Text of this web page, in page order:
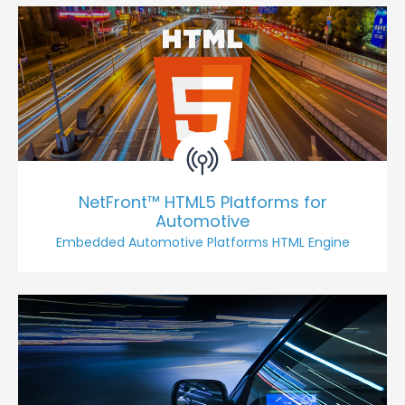
NetFront™ HTML5 Platforms for
Automotive
Embedded Automotive Platforms HTML Engine